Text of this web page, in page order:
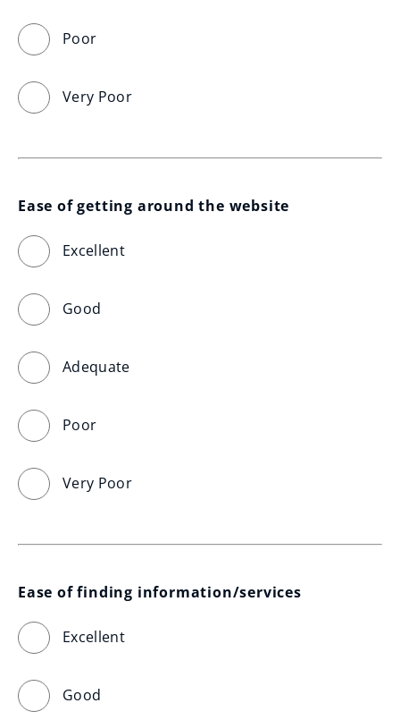
Poor
Very Poor
Ease of getting around the website
Excellent
Good
Adequate
Poor
Very Poor
Ease of finding information/services
Excellent
Good